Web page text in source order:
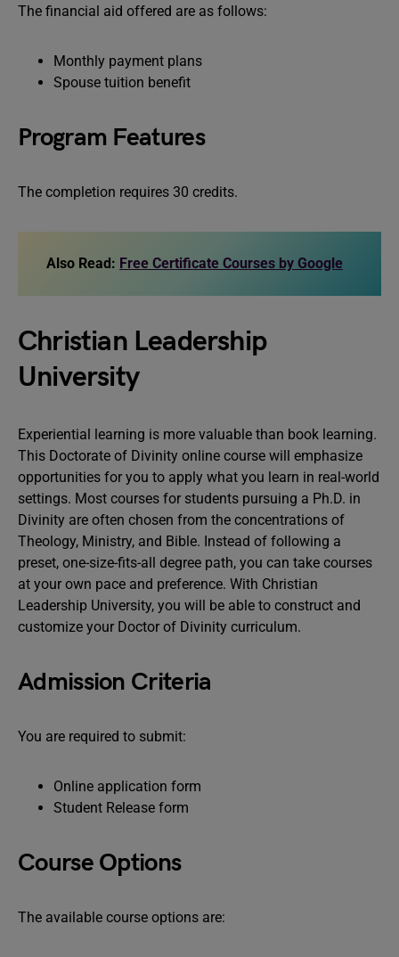
The financial aid offered are as follows:
Monthly payment plans
Spouse tuition benefit
Program Features
The completion requires 30 credits.
Also Read: Free Certificate Courses by Google
Christian Leadership
University
Experiential learning is more valuable than book learning.
This Doctorate of Divinity online course will emphasize
opportunities for you to apply what you learn in real-world
settings. Most courses for students pursuing a Ph.D. in
Divinity are often chosen from the concentrations of
Theology, Ministry, and Bible. Instead of following a
preset, one-size-fits-all degree path, you can take courses
at your own pace and preference. With Christian
Leadership University, you will be able to construct and
customize your Doctor of Divinity curriculum.
Admission Criteria
You are required to submit:
Online application form
Student Release form
Course Options
The available course options are: